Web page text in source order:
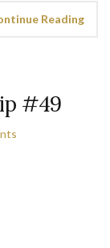
Reading
#49